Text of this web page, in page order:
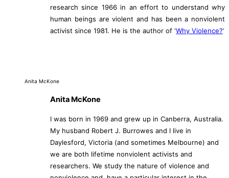
research since 1966 in an effort to understand why
human beings are violent and has been a nonviolent
activist since 1981. He is the author of ‘Why Violence?‘
Anita McKone
Anita McKone
I was born in 1969 and grew up in Canberra, Australia.
My husband Robert J. Burrowes and I live in
Daylesford, Victoria (and sometimes Melbourne) and
we are both lifetime nonviolent activists and
researchers. We study the nature of violence and